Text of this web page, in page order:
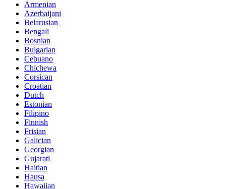
Armenian
Azerbaijani
Belarusian
Bengali
Bosnian
Bulgarian
Cebuano
Chichewa
Corsican
Croatian
Dutch
Estonian
Filipino
Finnish
Frisian
Galician
Georgian
Gujarati
Haitian
Hausa
Hawaiian